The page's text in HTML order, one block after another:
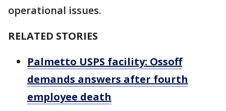
operational issues.
RELATED STORIES
Palmetto USPS facility: Ossoff
demands answers after fourth
employee death